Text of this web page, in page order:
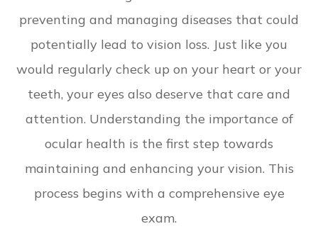
preventing and managing diseases that could
potentially lead to vision loss. Just like you
would regularly check up on your heart or your
teeth, your eyes also deserve that care and
attention. Understanding the importance of
ocular health is the first step towards
maintaining and enhancing your vision. This
process begins with a comprehensive eye
exam.